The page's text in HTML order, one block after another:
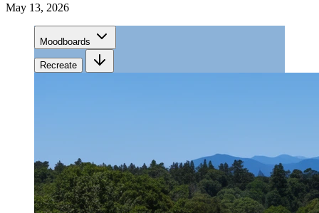
May 13, 2026
Moodboards
Recreate